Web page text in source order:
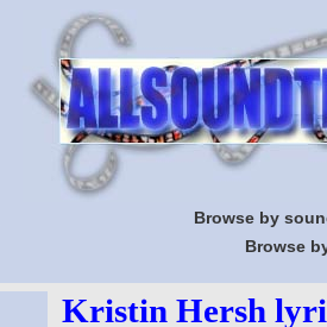
Browse by
Browse
Kristin Hersh